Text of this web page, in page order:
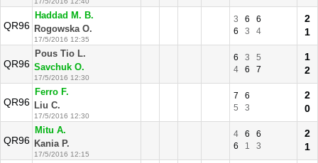
QR96
Haddad M. B.
Rogowska O.
17/5/2016 12:35
3 6
6
6
3 4
2
1
QR96
Pous Tio L.
Savchuk O.
17/5/2016 12:30
6 3
5
4
6 7
1
2
QR96
Ferro F.
Liu C.
17/5/2016 12:30
7
6
5
3
2
0
QR96
Mitu A.
Kania P.
17/5/2016 12:15
4 6
6
6
1 3
2
1